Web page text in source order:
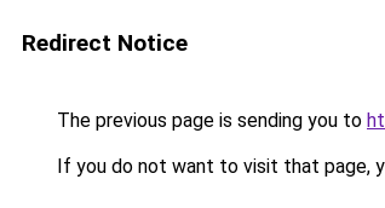
Redirect Notice
The previous page is sending you to
If you do not want to visit that page,